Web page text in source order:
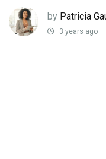
by Patricia
3 years ago